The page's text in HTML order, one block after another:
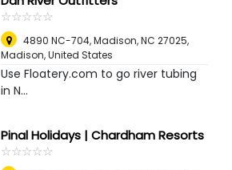
☆☆☆☆☆
★★★★★
4890 NC-704, Madison, NC 27025,
Madison, United States
Use Floatery.com to go river tubing
in N...
Pinal Holidays | Chardham Resorts
☆☆☆☆☆
★★★★★